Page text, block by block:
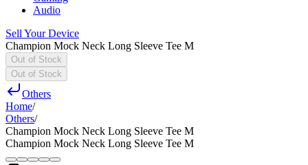
Audio
Sell Your Device
Champion Mock Neck Long Sleeve Tee M
Out of Stock
Out of Stock
Others
Home/
Others/
Champion Mock Neck Long Sleeve Tee M
Champion Mock Neck Long Sleeve Tee M